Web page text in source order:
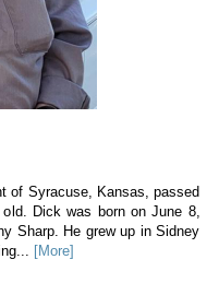
of Syracuse, Kansas, passed
Dick was born on June 8,
Sharp. He grew up in Sidney
[More]